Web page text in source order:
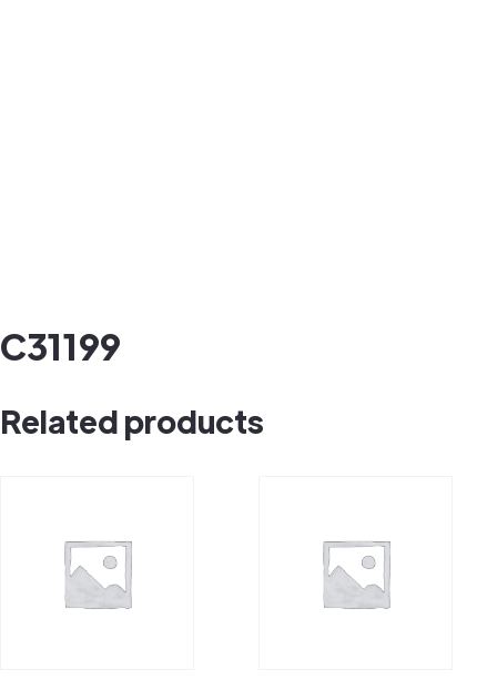
C31199
Related products